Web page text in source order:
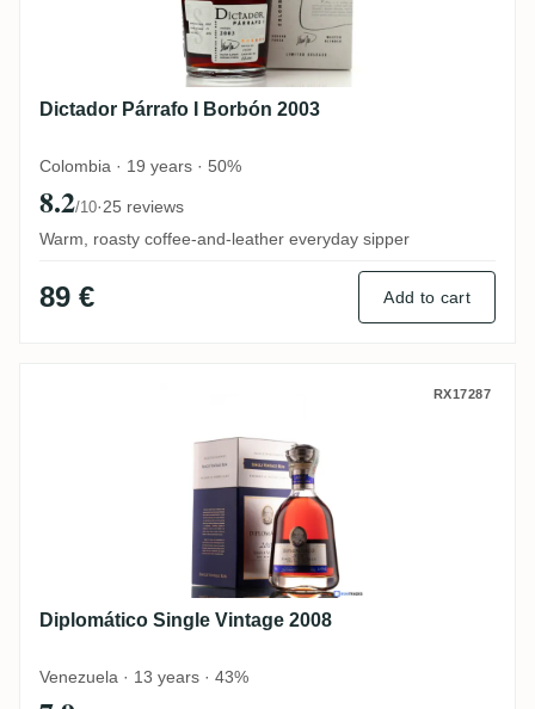
Dictador Párrafo I Borbón 2003
Colombia · 19 years · 50%
8.2/10·25 reviews
Warm, roasty coffee-and-leather everyday sipper
89 € Add to cart
RX17287
Diplomático Single Vintage 2008
Venezuela · 13 years · 43%